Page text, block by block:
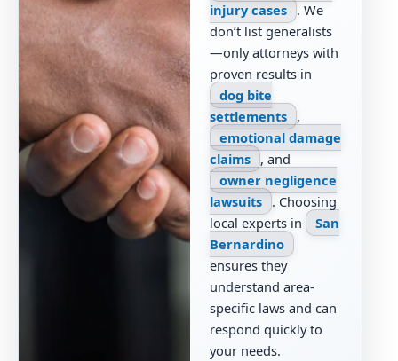
injury cases
. We
don’t list generalists
—only attorneys with
proven results in
dog bite
settlements
,
emotional damage
claims
, and
owner negligence
lawsuits
. Choosing
local experts in
San
Bernardino
ensures they
understand area-
specific laws and can
respond quickly to
your needs.